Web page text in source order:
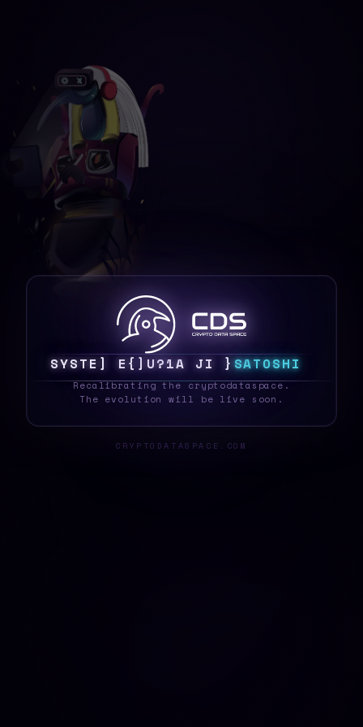
SYSTE N F 6 H XV}? }[ XSATOSHI
Recalibrating the cryptodataspace.
The evolution will be live soon.
CRYPTODATASPACE.COM